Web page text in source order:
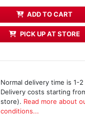
ADD TO CART
PICK UP AT STORE
Normal delivery time is 1-2
Delivery costs starting
store). Read more about
conditions...